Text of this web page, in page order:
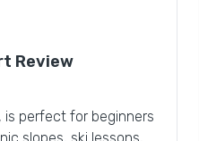
Review
is perfect for beginners